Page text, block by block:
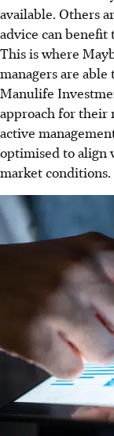
available. Others
advice can benefit
This is where
managers are
Manulife
approach for their
active
optimised to align
market conditions.